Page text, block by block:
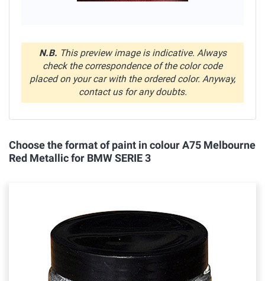
N.B. This preview image is indicative. Always
check the correspondence of the color code
placed on your car with the ordered color. Anyway,
contact us for any doubts.
Choose the format of paint in colour A75 Melbourne
Red Metallic for BMW SERIE 3